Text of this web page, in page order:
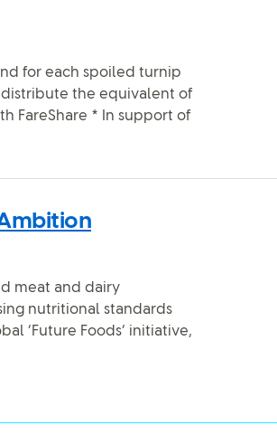
for each spoiled turnip
the equivalent of
FareShare * In support of
meat and dairy
nutritional standards
‘Future Foods’ initiative,